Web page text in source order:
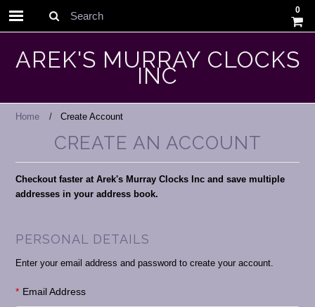
Search
0
AREK'S MURRAY CLOCKS
INC
Home Create Account
CREATE AN ACCOUNT
Checkout faster at Arek's Murray Clocks Inc and save multiple
addresses in your address book.
PERSONAL DETAILS
Enter your email address and password to create your account.
* Email Address